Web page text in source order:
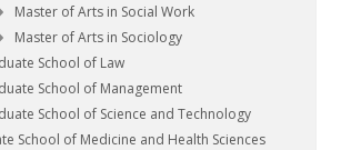
Master of Arts in Social Work
Master of Arts in Sociology
School of Law
School of Management
School of Science and Technology
School of Medicine and Health Sciences